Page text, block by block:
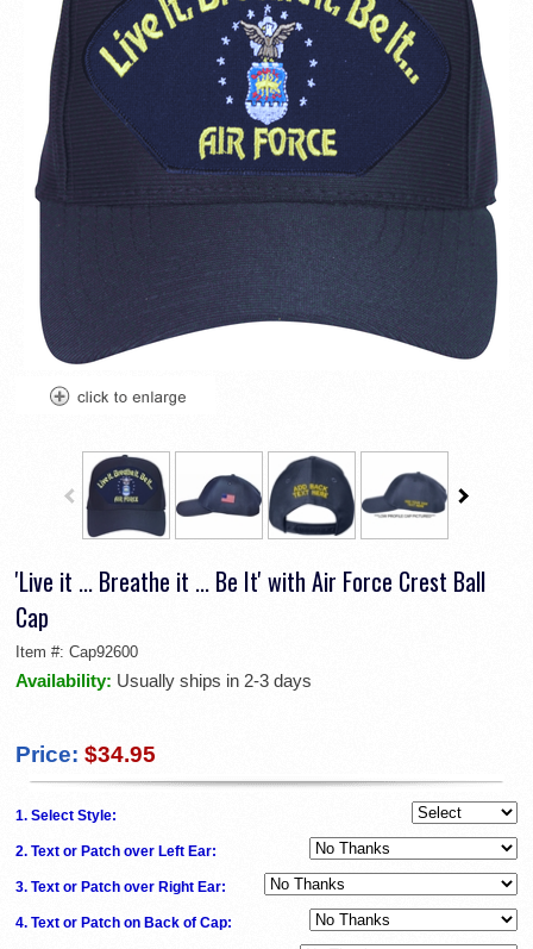
'Live it ... Breathe it ... Be It' with Air Force Crest Ball
Cap
Item #: Cap92600
Availability: Usually ships in 2-3 days
Price: $34.95
1. Select Style:
2. Text or Patch over Left Ear:
3. Text or Patch over Right Ear:
4. Text or Patch on Back of Cap: